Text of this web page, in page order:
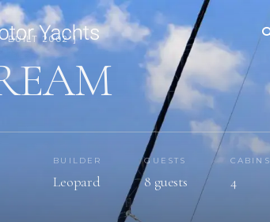
BUILT 2002 ]
BUILDER
Leopard
GUESTS
8 guests
CABINS
4